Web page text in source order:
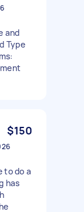
and
Type
$150
to do a
has